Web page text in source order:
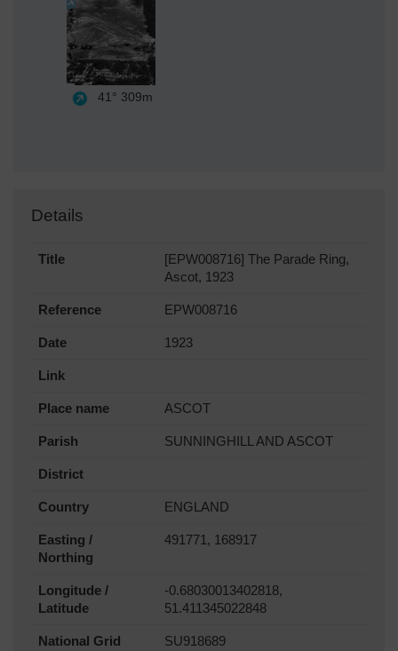
41° 309m
Details
Title
[EPW008716] The Parade Ring,
Ascot, 1923
Reference EPW008716
Date 1923
Link
Place name ASCOT
Parish SUNNINGHILL AND ASCOT
District
Country ENGLAND
Easting /
Northing
491771, 168917
Longitude /
Latitude
-0.68030013402818,
51.411345022848
National Grid
SU918689